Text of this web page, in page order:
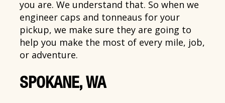
you are. We understand that. So when we
engineer caps and tonneaus for your
pickup, we make sure they are going to
help you make the most of every mile, job,
or adventure.
SPOKANE, WA